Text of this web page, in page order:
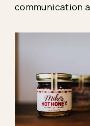
communication